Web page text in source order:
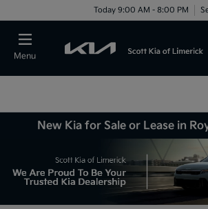
Today 9:00 AM - 8:00 PM
Menu
New Kia for Sale or Lease in